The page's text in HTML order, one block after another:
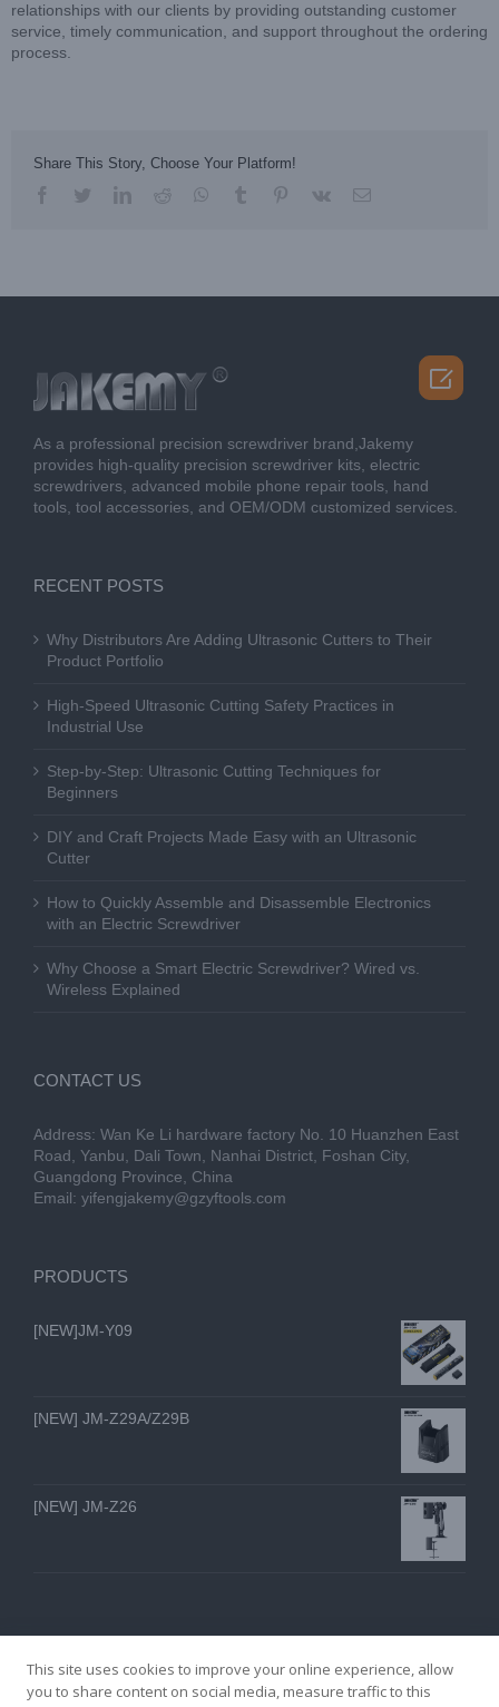
relationships with our clients by providing outstanding customer
service, timely communication, and support throughout the ordering
process.
Share This Story, Choose Your Platform!
facebooktwitterlinkedinreddit whatsapp
tumblr pinterest
vk Email
As a professional precision screwdriver brand,Jakemy
provides high-quality precision screwdriver kits, electric
screwdrivers, advanced mobile phone repair tools, hand
tools, tool accessories, and OEM/ODM customized services.
RECENT POSTS
Why Distributors Are Adding Ultrasonic Cutters to Their
Product Portfolio
High-Speed Ultrasonic Cutting Safety Practices in
Industrial Use
Step-by-Step: Ultrasonic Cutting Techniques for
Beginners
DIY and Craft Projects Made Easy with an Ultrasonic
Cutter
How to Quickly Assemble and Disassemble Electronics
with an Electric Screwdriver
Why Choose a Smart Electric Screwdriver? Wired vs.
Wireless Explained
CONTACT US
Address: Wan Ke Li hardware factory No. 10 Huanzhen East
Road, Yanbu, Dali Town, Nanhai District, Foshan City,
Guangdong Province, China
Email: yifengjakemy@gzyftools.com
PRODUCTS
[NEW]JM-Y09
[NEW] JM-Z29A/Z29B
[NEW] JM-Z26

This site uses cookies to improve your online experience, allow
you to share content on social media, measure traffic to this